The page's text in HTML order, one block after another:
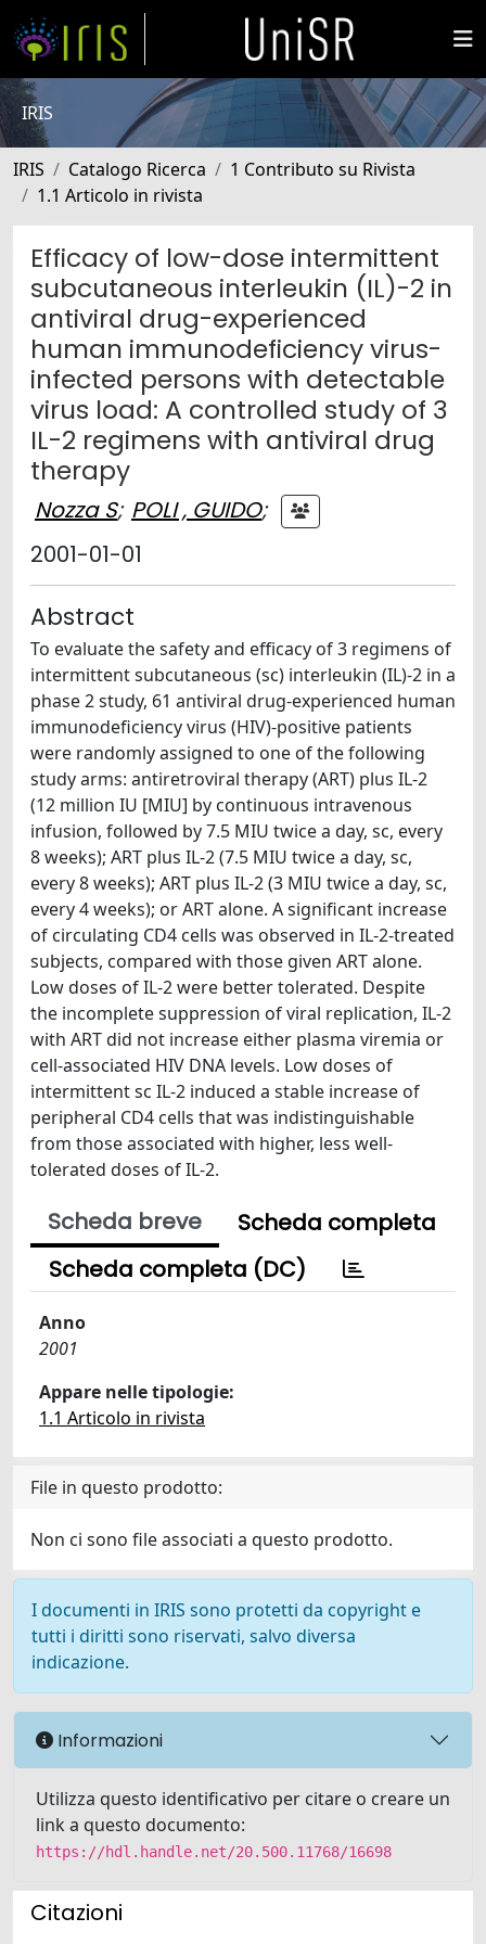
IRIS
IRIS Catalogo Ricerca
1 Contributo su Rivista
1.1 Articolo in rivista
Efficacy of low-dose intermittent
subcutaneous interleukin (IL)-2 in
antiviral drug-experienced
human immunodeficiency virus-
infected persons with detectable
virus load: A controlled study of 3
IL-2 regimens with antiviral drug
therapy
Nozza S; POLI , GUIDO;
2001-01-01
Abstract
To evaluate the safety and efficacy of 3 regimens of
intermittent subcutaneous (sc) interleukin (IL)-2 in a
phase 2 study, 61 antiviral drug-experienced human
immunodeficiency virus (HIV)-positive patients
were randomly assigned to one of the following
study arms: antiretroviral therapy (ART) plus IL-2
(12 million IU [MIU] by continuous intravenous
infusion, followed by 7.5 MIU twice a day, sc, every
8 weeks); ART plus IL-2 (7.5 MIU twice a day, sc,
every 8 weeks); ART plus IL-2 (3 MIU twice a day, sc,
every 4 weeks); or ART alone. A significant increase
of circulating CD4 cells was observed in IL-2-treated
subjects, compared with those given ART alone.
Low doses of IL-2 were better tolerated. Despite
the incomplete suppression of viral replication, IL-2
with ART did not increase either plasma viremia or
cell-associated HIV DNA levels. Low doses of
intermittent sc IL-2 induced a stable increase of
peripheral CD4 cells that was indistinguishable
from those associated with higher, less well-
tolerated doses of IL-2.
Scheda breve
Scheda completa
Scheda completa (DC)
Anno
2001
Appare nelle tipologie:
1.1 Articolo in rivista
File in questo prodotto:
Non ci sono file associati a questo prodotto.
I documenti in IRIS sono protetti da copyright e
tutti i diritti sono riservati, salvo diversa
indicazione.
Informazioni
Utilizza questo identificativo per citare o creare un
link a questo documento:
https://hdl.handle.net/20.500.11768/16698
Citazioni